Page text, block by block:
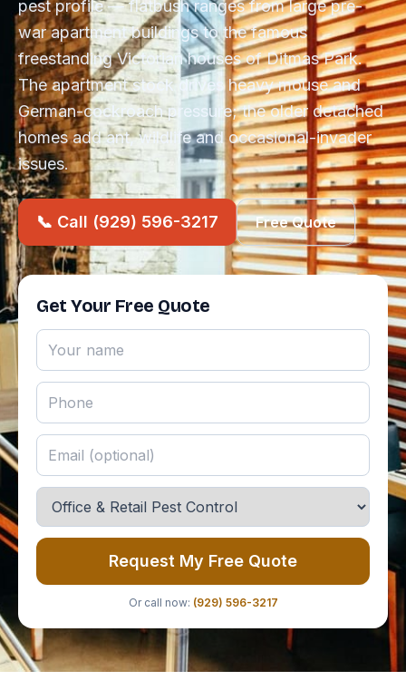
pest profile — flatbush ranges from large pre-
war apartment buildings to the famous
freestanding Victorian houses of Ditmas Park.
The apartment stock drives heavy mouse and
German-cockroach pressure; the older detached
homes add ant, wildlife and occasional-invader
issues.
📞 Call (929) 596-3217 Free Quote
Get Your Free Quote
Request My Free Quote
Or call now: (929) 596-3217